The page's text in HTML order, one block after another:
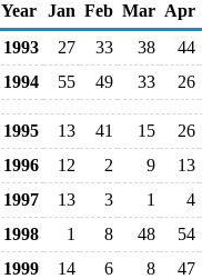
Year Jan Feb Mar Apr
1993
27 33 38
44
1994
55 49 33 26
1995 13 41 15
26
1996
12 2 9
13
1997
13 3 1
4
1998
1 8 48
54
1999
14 6 8 47